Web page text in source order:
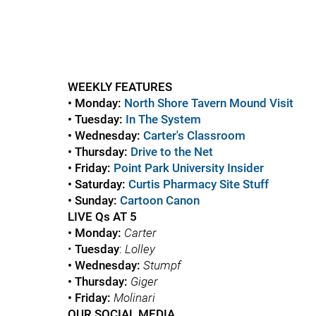
WEEKLY FEATURES
• Monday: North Shore Tavern Mound Visit
• Tuesday: In The System
• Wednesday: Carter's Classroom
• Thursday: Drive to the Net
• Friday: Point Park University Insider
• Saturday: Curtis Pharmacy Site Stuff
• Sunday: Cartoon Canon
LIVE Qs AT 5
• Monday: Carter
• Tuesday: Lolley
• Wednesday: Stumpf
• Thursday: Giger
• Friday: Molinari